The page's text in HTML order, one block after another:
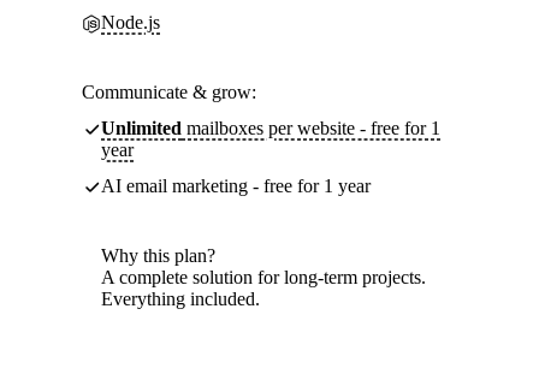
Node.js
Communicate & grow:
Unlimited mailboxes per website - free for 1
year
AI email marketing - free for 1 year
Why this plan?
A complete solution for long-term projects.
Everything included.